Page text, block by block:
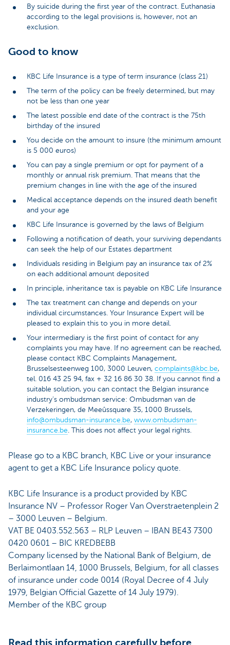
By suicide during the first year of the contract. Euthanasia
according to the legal provisions is, however, not an
exclusion.
Good to know
KBC Life Insurance is a type of term insurance (class 21)
The term of the policy can be freely determined, but may
not be less than one year
The latest possible end date of the contract is the 75th
birthday of the insured
You decide on the amount to insure (the minimum amount
is 5 000 euros)
You can pay a single premium or opt for payment of a
monthly or annual risk premium. That means that the
premium changes in line with the age of the insured
Medical acceptance depends on the insured death benefit
and your age
KBC Life Insurance is governed by the laws of Belgium
Following a notification of death, your surviving dependants
can seek the help of our Estates department
Individuals residing in Belgium pay an insurance tax of 2%
on each additional amount deposited
In principle, inheritance tax is payable on KBC Life Insurance
The tax treatment can change and depends on your
individual circumstances. Your Insurance Expert will be
pleased to explain this to you in more detail.
Your intermediary is the first point of contact for any
complaints you may have. If no agreement can be reached,
please contact KBC Complaints Management,
Brusselsesteenweg 100, 3000 Leuven, complaints@kbc.be,
tel. 016 43 25 94, fax + 32 16 86 30 38. If you cannot find a
suitable solution, you can contact the Belgian insurance
industry’s ombudsman service: Ombudsman van de
Verzekeringen, de Meeûssquare 35, 1000 Brussels,
info@ombudsman-insurance.be, www.ombudsman-
insurance.be. This does not affect your legal rights.
Please go to a KBC branch, KBC Live or your insurance
agent to get a KBC Life Insurance policy quote.
KBC Life Insurance is a product provided by KBC
Insurance NV – Professor Roger Van Overstraetenplein 2
– 3000 Leuven – Belgium.
VAT BE 0403.552.563 – RLP Leuven – IBAN BE43 7300
0420 0601 – BIC KREDBEBB
Company licensed by the National Bank of Belgium, de
Berlaimontlaan 14, 1000 Brussels, Belgium, for all classes
of insurance under code 0014 (Royal Decree of 4 July
1979, Belgian Official Gazette of 14 July 1979).
Member of the KBC group